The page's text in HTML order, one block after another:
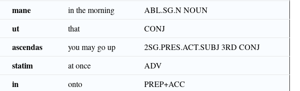
mane in the morning
ABL.SG.N NOUN
ut that
CONJ
ascendas you may go up
2SG.PRES.ACT.SUBJ 3RD CONJ
statim at once
ADV
in onto
PREP+ACC